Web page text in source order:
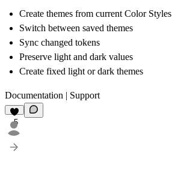
Create themes from current Color Styles
Switch between saved themes
Sync changed tokens
Preserve light and dark values
Create fixed light or dark themes
Documentation | Support
5